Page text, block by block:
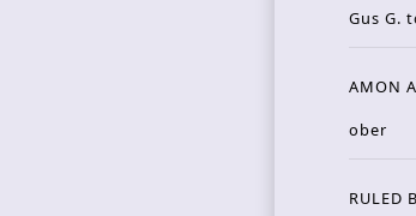
Gus G.
AMON
ober
RULED